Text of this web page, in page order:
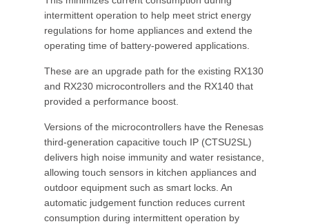
intermittent operation to help meet strict energy
regulations for home appliances and extend the
operating time of battery-powered applications.
These are an upgrade path for the existing RX130
and RX230 microcontrollers and the RX140 that
provided a performance boost.
Versions of the microcontrollers have the Renesas
third-generation capacitive touch IP (CTSU2SL)
delivers high noise immunity and water resistance,
allowing touch sensors in kitchen appliances and
outdoor equipment such as smart locks. An
automatic judgement function reduces current
consumption during intermittent operation by